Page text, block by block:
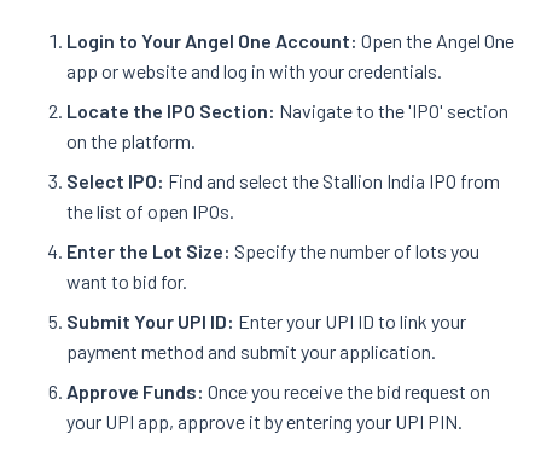
Login to Your Angel One Account: Open the Angel One
app or website and log in with your credentials.
Locate the IPO Section: Navigate to the 'IPO' section
on the platform.
Select IPO: Find and select the Stallion India IPO from
the list of open IPOs.
Enter the Lot Size: Specify the number of lots you
want to bid for.
Submit Your UPI ID: Enter your UPI ID to link your
payment method and submit your application.
Approve Funds: Once you receive the bid request on
your UPI app, approve it by entering your UPI PIN.